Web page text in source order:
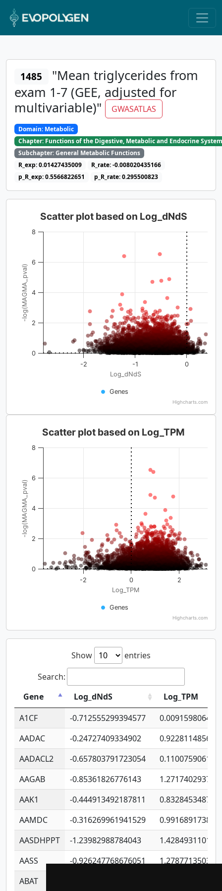
1485
"Mean triglycerides from
exam 1-7 (GEE, adjusted for
multivariable)"
GWASATLAS
Domain: Metabolic
Chapter: Functions of the Digestive, Metabolic and Endocrine
Subchapter: General Metabolic Functions
R_exp: 0.01427435009
R_rate: -0.008020435166
p_R_exp: 0.5566822651
p_R_rate: 0.295500823
Log_dNdS
-log(MAGMA_pval)
Scatter plot based on Log_dNdS
Genes
-2 -1 0
0
2
4
6
8
Highcharts.com
Log_TPM
-log(MAGMA_pval)
Scatter plot based on Log_TPM
Genes
-2 0 2
0
2
4
6
8
Highcharts.com
Show
entries
Search:
Gene
Log_dNdS
Log_TPM
A1CF
-0.712555299394577
AADAC
-0.24727409334902
AADACL2
-0.657803791723054
AAGAB
-0.85361826776143
AAK1
-0.444913492187811
AAMDC
-0.316269961941529
AASDHPPT
-1.23982988784043
AASS
-0.926247768676051
ABAT